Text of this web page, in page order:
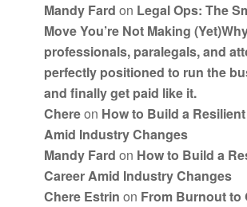
Mandy Fard on Legal Ops: The
Move You’re Not Making
professionals, paralegals, and
perfectly positioned to run the
and finally get paid like it.
Chereon How to Build a
Amid Industry Changes
Mandy Fard on How to Build a
Career Amid Industry Changes
Chere Estrin on From Burnout to